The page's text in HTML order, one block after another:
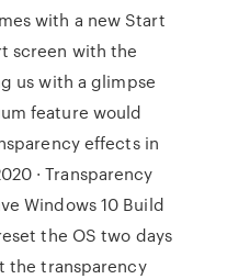
with a new Start
screen with the
us with a glimpse
feature would
effects in
· Transparency
Windows 10 Build
the OS two days
the transparency